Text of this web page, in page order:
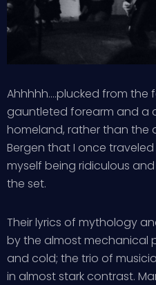
Ahhhhh….plucked from the
gauntleted forearm and a
homeland, rather than the
Bergen that I once
myself being ridiculous
the set.
Their lyrics of mythology
by the almost mechanical
and cold; the trio of
in almost stark contrast.